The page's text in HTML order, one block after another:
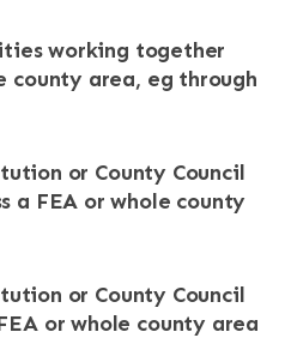
working together
county area, eg through
or County Council
a FEA or whole county
or County Council
or whole county area